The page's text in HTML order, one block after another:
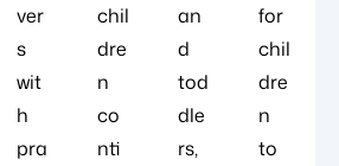
ver
s
wit
h
pra
chil
dre
n
co
nti
an
d
tod
dle
rs,
for
chil
dre
n
to